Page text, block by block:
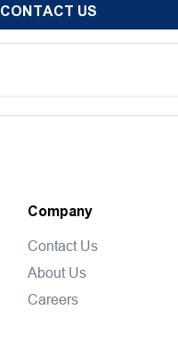
CONTACT US
Company
Contact Us
About Us
Careers